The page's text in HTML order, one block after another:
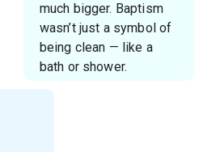
much bigger. Baptism
wasn’t just a symbol of
being clean — like a
bath or shower.